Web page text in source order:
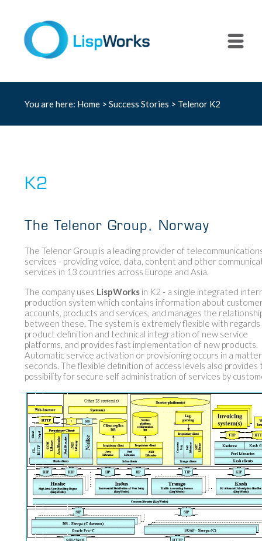
You are here: Home >Success Stories > Telenor K2
K2
The Telenor Group, Norway
The Telenor Group is a leading provider of
services - providing voice, data, content and other
services in 13 countries across Europe and Asia.
The company uses LispWorks in K2 - a single integrated
production system which contains information about
accounts, products and services, and manages the
between these. The system is extremely flexible with
product definition and technical integration of new service
platforms, and provides fast implementation of new products.
Automatic service activation or provisioning occurs in a
seconds. The flexible definition of access levels also provides
possibility for secure self administration of services by